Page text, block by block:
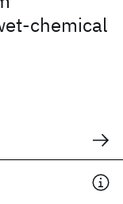
chemical